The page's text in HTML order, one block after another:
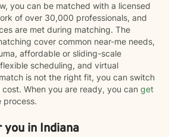
you can be matched with a licensed
of over 30,000 professionals, and
are met during matching. The
cover common near-me needs,
affordable or sliding-scale
scheduling, and virtual
is not the right fit, you can switch
When you are ready, you can get
process.
in Indiana